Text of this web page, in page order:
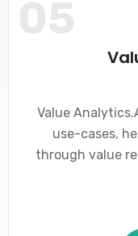
Value
use-cases,
through value